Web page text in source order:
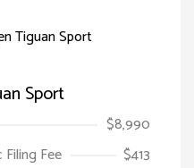
Sport
$8,990
Fee
$413